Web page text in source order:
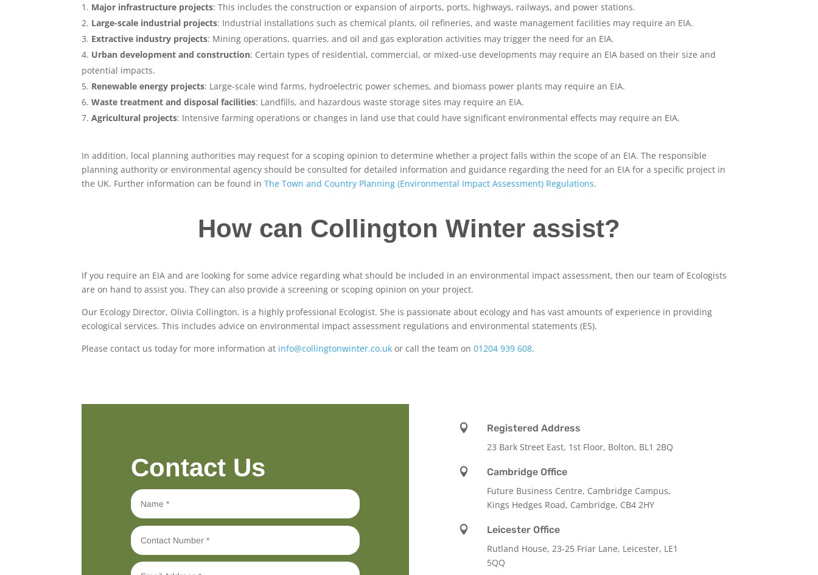
Major infrastructure projects: This includes the construction or expansion of airports, ports, highways, railways, and power stations.
Large-scale industrial projects: Industrial installations such as chemical plants, oil refineries, and waste management facilities may require an EIA.
Extractive industry projects: Mining operations, quarries, and oil and gas exploration activities may trigger the need for an EIA.
Urban development and construction: Certain types of residential, commercial, or mixed-use developments may require an EIA based on their size and
potential impacts.
Renewable energy projects: Large-scale wind farms, hydroelectric power schemes, and biomass power plants may require an EIA.
Waste treatment and disposal facilities: Landfills, and hazardous waste storage sites may require an EIA.
Agricultural projects: Intensive farming operations or changes in land use that could have significant environmental effects may require an EIA.
In addition, local planning authorities may request for a scoping opinion to determine whether a project falls within the scope of an EIA. The responsible
planning authority or environmental agency should be consulted for detailed information and guidance regarding the need for an EIA for a specific project in
the UK. Further information can be found inThe Town and Country Planning (Environmental Impact Assessment) Regulations.
How can Collington Winter assist?
If you require an EIA and are looking for some advice regarding what should be included in an environmental impact assessment, then our team of Ecologists
are on hand to assist you. They can also provide a screening or scoping opinion on your project.
Our Ecology Director, Olivia Collington, is a highly professional Ecologist. She is passionate about ecology and has vast amounts of experience in providing
ecological services. This includes advice on environmental impact assessment regulations and environmental statements (ES).
Please contact us today for more information at info@collingtonwinter.co.uk or call the team on01204 939 608.
Contact Us

Registered Address
23 Bark Street East, 1st Floor, Bolton, BL1 2BQ

Cambridge Office
Future Business Centre, Cambridge Campus,
Kings Hedges Road, Cambridge, CB4 2HY

Leicester Office
Rutland House, 23-25 Friar Lane, Leicester, LE1
5QQ